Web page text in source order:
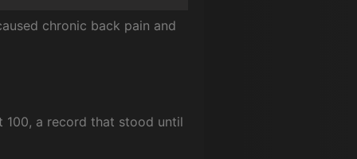
chronic back pain and
100, a record that stood until